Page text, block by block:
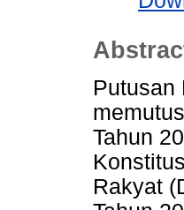
Putusan
Tahun
Rakyat